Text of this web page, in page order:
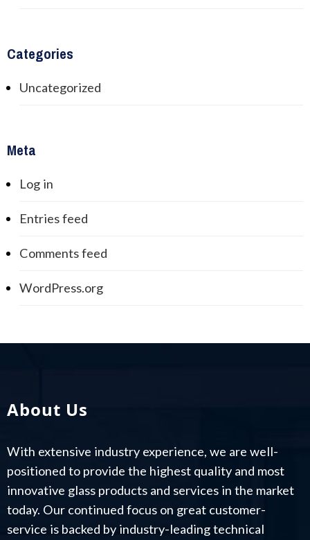
Categories
Uncategorized
Meta
Log in
Entries feed
Comments feed
WordPress.org
About Us
With extensive industry experience, we are well-
positioned to provide the highest quality and most
innovative glass products and services in the market
today. Our continued focus on great customer-
service is backed by industry-leading technical